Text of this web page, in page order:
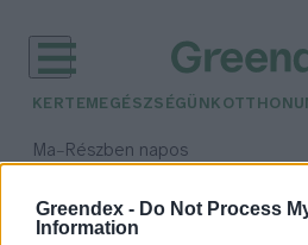
Greendex - Do Not Process
Information
KERTEM EGÉSZSÉGÜNK
Ma– Részben napos
időjárási adatok: